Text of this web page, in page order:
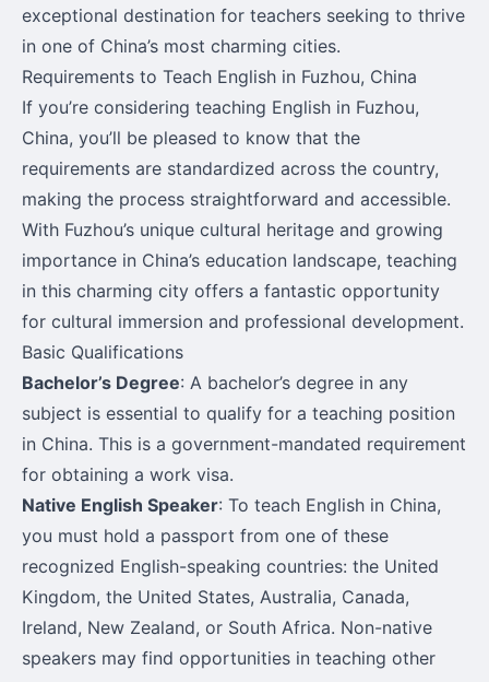
exceptional destination for teachers seeking to thrive
in one of China’s most charming cities.
Requirements to Teach English in Fuzhou, China
If you’re considering teaching English in Fuzhou,
China, you’ll be pleased to know that the
requirements are standardized across the country,
making the process straightforward and accessible.
With Fuzhou’s unique cultural heritage and growing
importance in China’s education landscape, teaching
in this charming city offers a fantastic opportunity
for cultural immersion and professional development.
Basic Qualifications
Bachelor’s Degree: A bachelor’s degree in any
subject is essential to qualify for a teaching position
in China. This is a government-mandated requirement
for obtaining a work visa.
Native English Speaker: To teach English in China,
you must hold a passport from one of these
recognized English-speaking countries: the United
Kingdom, the United States, Australia, Canada,
Ireland, New Zealand, or South Africa. Non-native
speakers may find opportunities in teaching other